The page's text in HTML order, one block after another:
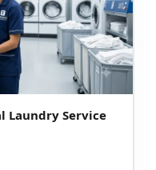
Laundry Service